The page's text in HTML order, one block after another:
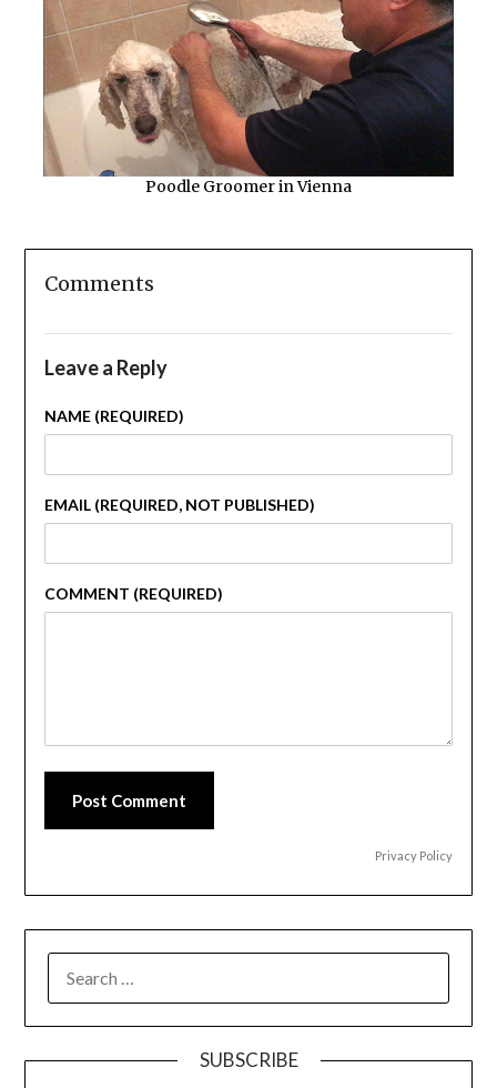
Poodle Groomer in Vienna
Comments
Leave a Reply
NAME (REQUIRED)
EMAIL (REQUIRED, NOT PUBLISHED)
COMMENT (REQUIRED)
Post Comment
Privacy Policy
FOR:
SUBSCRIBE